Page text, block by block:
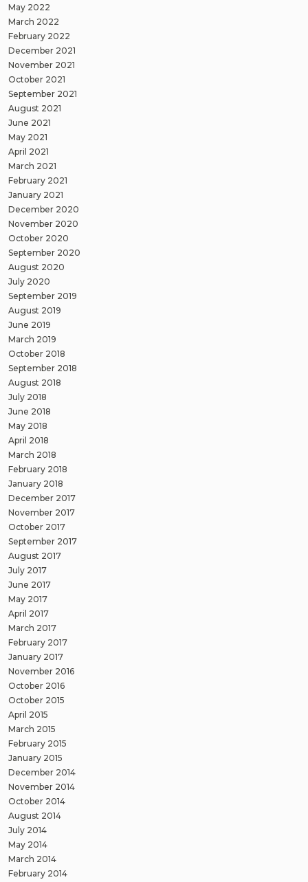
May 2022
March 2022
February 2022
December 2021
November 2021
October 2021
September 2021
August 2021
June 2021
May 2021
April 2021
March 2021
February 2021
January 2021
December 2020
November 2020
October 2020
September 2020
August 2020
July 2020
September 2019
August 2019
June 2019
March 2019
October 2018
September 2018
August 2018
July 2018
June 2018
May 2018
April 2018
March 2018
February 2018
January 2018
December 2017
November 2017
October 2017
September 2017
August 2017
July 2017
June 2017
May 2017
April 2017
March 2017
February 2017
January 2017
November 2016
October 2016
October 2015
April 2015
March 2015
February 2015
January 2015
December 2014
November 2014
October 2014
August 2014
July 2014
May 2014
March 2014
February 2014